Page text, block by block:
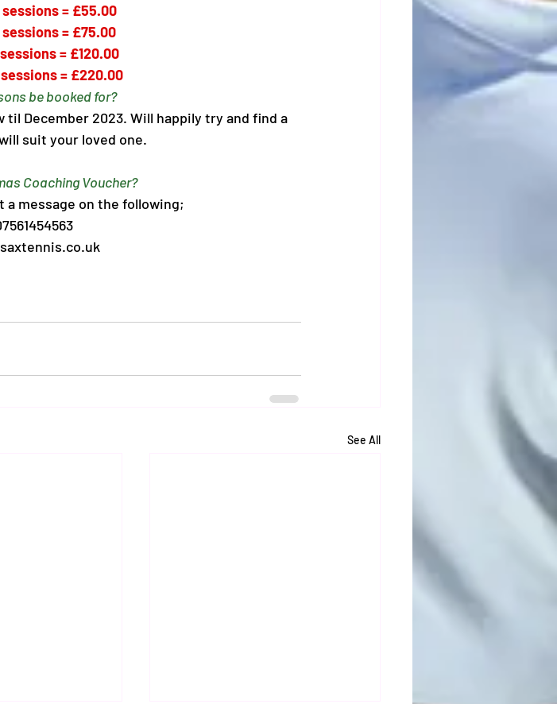
sessions = £55.00
sessions = £75.00
= £120.00
sessions = £220.00
be booked for?
December 2023. Will happily try and find a
suit your loved one.
Coaching Voucher?
a message on the following;
See All